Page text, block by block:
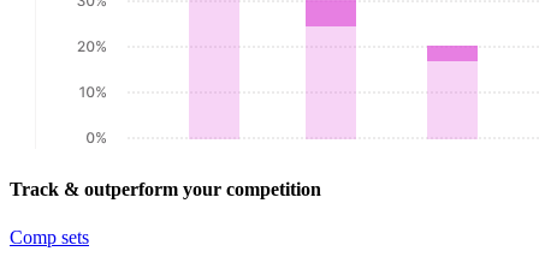
Track & outperform your competition
Comp sets